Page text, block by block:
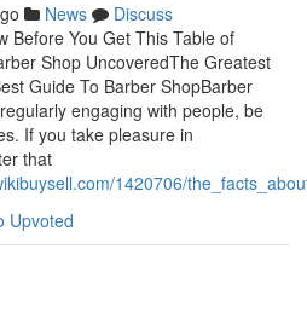
News
Discuss
Before You Get This Table of
Shop UncoveredThe Greatest
Guide To Barber ShopBarber
engaging with people, be
If you take pleasure in
that
1420706/
Upvoted